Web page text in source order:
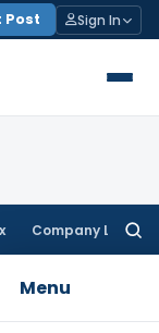
Post Sign In
Company Law
Menu
Appeal Delay